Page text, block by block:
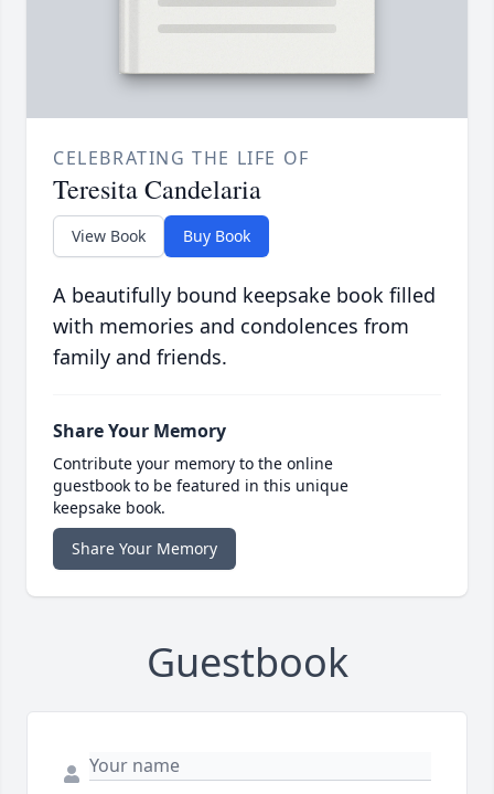
CELEBRATING THE LIFE OF
Teresita Candelaria
View Book Buy Book
A beautifully bound keepsake book filled
with memories and condolences from
family and friends.
Share Your Memory
Contribute your memory to the online
guestbook to be featured in this unique
keepsake book.
Share Your Memory
Guestbook